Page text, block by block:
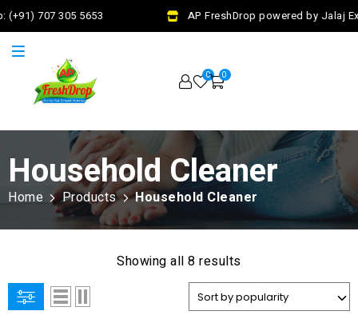
707 305 5653 AP FreshDrop powered by Jalaj
0 0
Household Cleaner
Home Products Household Cleaner
Showing all 8 results